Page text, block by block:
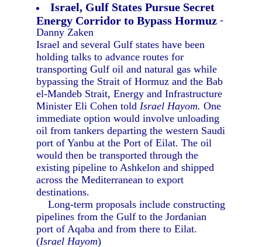
Israel, Gulf States Pursue Secret
Energy Corridor to Bypass Hormuz -
Danny Zaken
Israel and several Gulf states have been
holding talks to advance routes for
transporting Gulf oil and natural gas while
bypassing the Strait of Hormuz and the Bab
el-Mandeb Strait, Energy and Infrastructure
Minister Eli Cohen toldIsrael Hayom. One
immediate option would involve unloading
oil from tankers departing the western Saudi
port of Yanbu at the Port of Eilat. The oil
would then be transported through the
existing pipeline to Ashkelon and shipped
across the Mediterranean to export
destinations.
Long-term proposals include constructing
pipelines from the Gulf to the Jordanian
port of Aqaba and from there to Eilat.
(Israel Hayom)